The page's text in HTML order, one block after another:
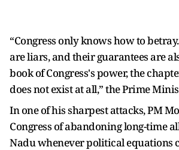
“Congress only knows how to
are liars, and their guarantees are
book of Congress's power, the
does not exist at all,” the Prime
In one of his sharpest attacks, PM
Congress of abandoning long-time
Nadu whenever political equations